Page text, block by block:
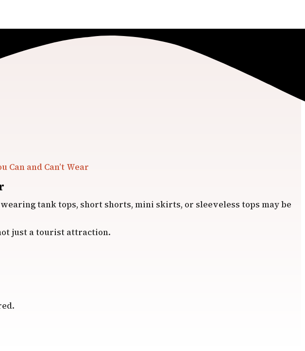
Can and Can’t Wear
tank tops, short shorts, mini skirts, or sleeveless tops may be
just a tourist attraction.